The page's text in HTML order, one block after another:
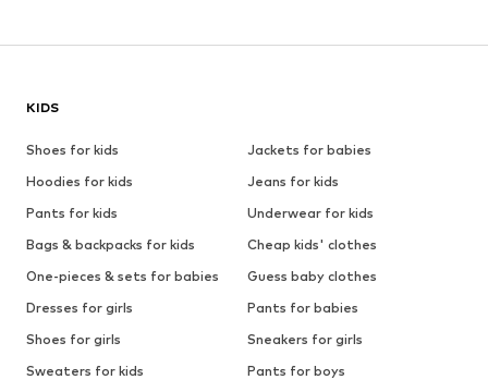
KIDS
Shoes for kids
Jackets for babies
Hoodies for kids
Jeans for kids
Pants for kids
Underwear for kids
Bags & backpacks for kids
Cheap kids' clothes
One-pieces & sets for babies
Guess baby clothes
Dresses for girls
Pants for babies
Shoes for girls
Sneakers for girls
Sweaters for kids
Pants for boys